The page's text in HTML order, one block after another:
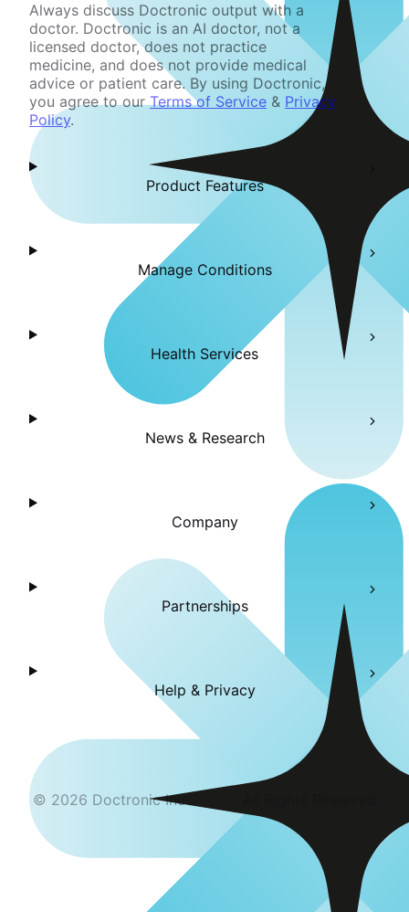
Always discuss Doctronic output with a
doctor. Doctronic is an AI doctor, not a
licensed doctor, does not practice
medicine, and does not provide medical
advice or patient care. By using Doctronic,
you agree to our Terms of Service & Privacy
Policy.
Product Features
Manage Conditions
Health Services
News & Research
Company
Partnerships
Help & Privacy
© 2026 Doctronic Inc